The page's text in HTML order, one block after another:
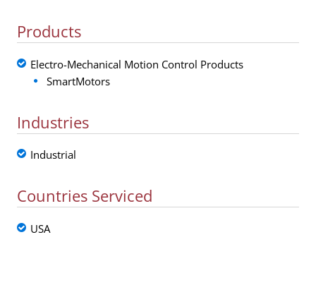
Products
Electro-Mechanical Motion Control Products
SmartMotors
Industries
Industrial
Countries Serviced
USA